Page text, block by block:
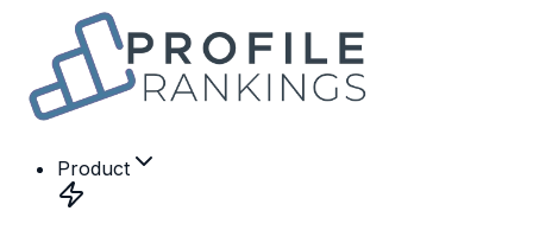
Product